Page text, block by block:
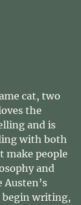
cat, two
the
and is
with both
make people
and
begin writing,